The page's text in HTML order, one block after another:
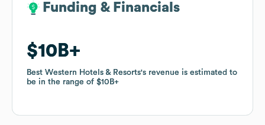
Funding & Financials
$10B
Best Western Hotels & Resorts's revenue is estimated to
be in the range of $10B
Funding & Financials
$10B
Best Western Hotels & Resorts's revenue is estimated to
be in the range of $10B